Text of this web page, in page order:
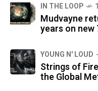
IN THE LOOP
Mudvayne
years on new
YOUNG N' LOUD
Strings of
the Global